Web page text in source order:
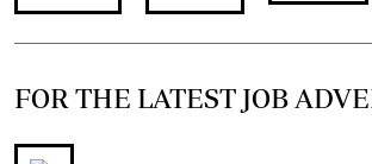
FOR THE LATEST JOB